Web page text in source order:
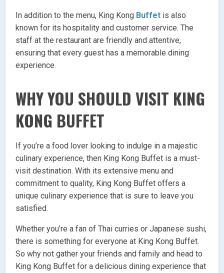
In addition to the menu, King Kong Buffet is also
known for its hospitality and customer service. The
staff at the restaurant are friendly and attentive,
ensuring that every guest has a memorable dining
experience.
WHY YOU SHOULD VISIT KING
KONG BUFFET
If you’re a food lover looking to indulge in a majestic
culinary experience, then King Kong Buffet is a must-
visit destination. With its extensive menu and
commitment to quality, King Kong Buffet offers a
unique culinary experience that is sure to leave you
satisfied.
Whether you’re a fan of Thai curries or Japanese sushi,
there is something for everyone at King Kong Buffet.
So why not gather your friends and family and head to
King Kong Buffet for a delicious dining experience that